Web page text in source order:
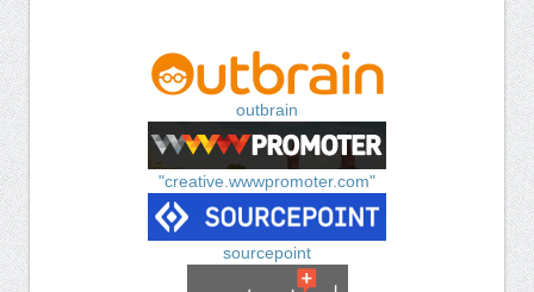
outbrain
"creative.wwwpromoter.com"
sourcepoint